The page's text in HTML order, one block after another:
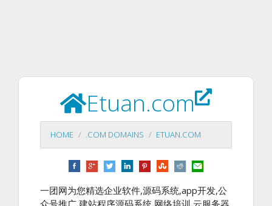
Etuan.com
HOME .COM DOMAINS ETUAN.COM
一团网为您精选企业软件,源码系统,app开发,公
众号推广,建站程序源码系统,网络培训,云服务器